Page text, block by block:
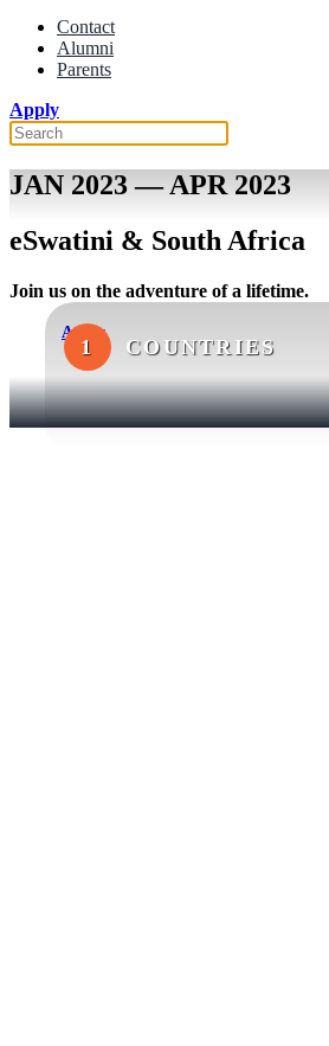
Contact
Alumni
Parents
Apply
JAN 2023 — APR 2023
eSwatini & South Africa
Join us on the adventure of a lifetime.
Apply
1 COUNTRIES